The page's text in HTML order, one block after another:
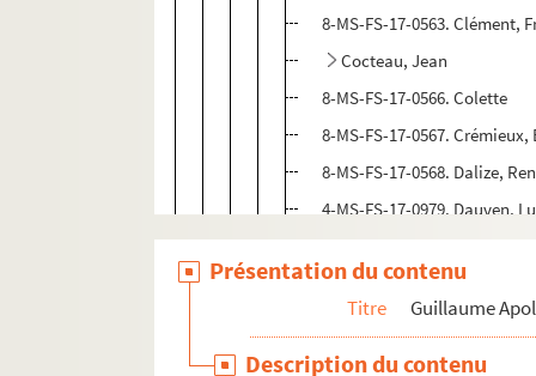
8-MS-FS-17-0563. Clément,
Cocteau, Jean
8-MS-FS-17-0566. Colette
8-MS-FS-17-0567.
8-MS-FS-17-0568. Dalize,
4-MS-FS-17-0979. Dauven,
4-MS-FS-17-0980. De
8-MS-FS-17-0570. Deffoux,
4-MS-FS-17-1327. Delaunay,
Présentation du contenu
Titre Guillaume
Description du contenu